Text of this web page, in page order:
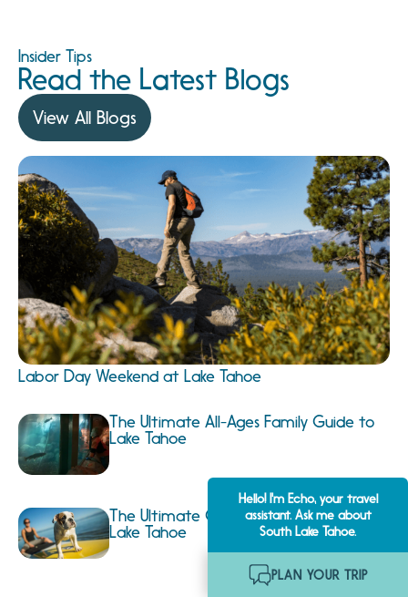
Insider Tips
Read the Latest Blogs
View All Blogs
Labor Day Weekend at Lake Tahoe
The Ultimate All-Ages Family Guide to
Lake Tahoe
The Ultimate Guide to Dog Friendly
Lake Tahoe
Hello! I'm Echo, your travel
assistant. Ask me about
South Lake Tahoe.
PLAN YOUR TRIP